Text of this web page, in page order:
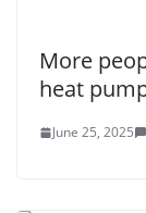
More
heat
June 25, 2025